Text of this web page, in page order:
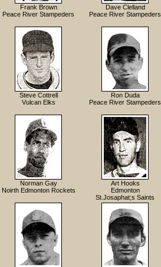
Frank Brown
Peace River Stampeders
Dave Clelland
Peace River Stampeders
Steve Cottrell
Vulcan Elks
Ron Duda
Peace River Stampeders
Norman Gay
Noirth Edmonton Rockets
Art Hooks
Edmonton
St.Josaphat;s Saints